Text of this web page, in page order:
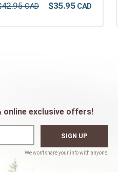
42.95 $35.95
online exclusive offers!
SIGN UP